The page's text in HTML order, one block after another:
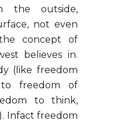
the outside,
not even
concept of
believes in.
(like freedom
freedom of
to think,
Infact freedom